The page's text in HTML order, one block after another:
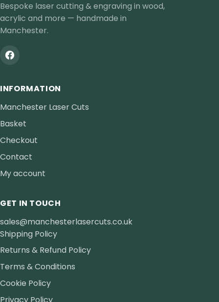
Bespoke laser cutting & engraving in wood,
acrylic and more — handmade in
Manchester.
INFORMATION
Manchester Laser Cuts
Basket
Checkout
Contact
My account
GET IN TOUCH
sales@manchesterlasercuts.co.uk
Shipping Policy
Returns & Refund Policy
Terms & Conditions
Cookie Policy
Privacy Policy